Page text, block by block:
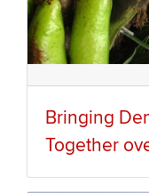
Bringing
Together